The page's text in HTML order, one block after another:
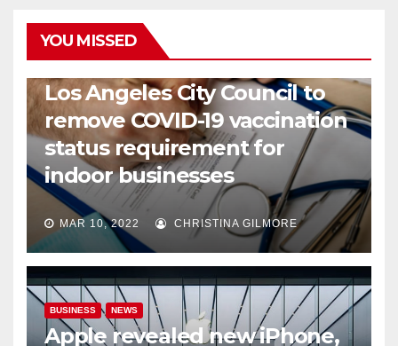
YOU MISSED
Los Angeles City Council to
remove COVID-19 vaccination
status requirement for
indoor businesses
MAR 10, 2022 CHRISTINA GILMORE
BUSINESS NEWS
Apple revealed new iPhone,